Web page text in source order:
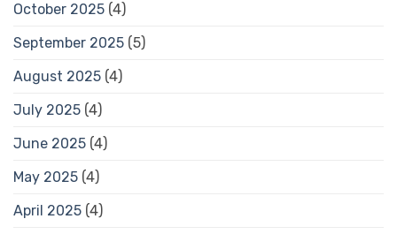
October 2025 (4)
September 2025 (5)
August 2025 (4)
July 2025 (4)
June 2025 (4)
May 2025 (4)
April 2025 (4)